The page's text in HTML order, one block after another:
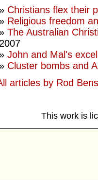
» Christians flex their
» Religious freedom
» The Australian
2007
» John and Mal's
» Cluster bombs and
articles by Rod
This work is